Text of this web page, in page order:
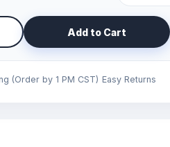
Add to Cart
(Order by 1 PM CST) Easy Returns